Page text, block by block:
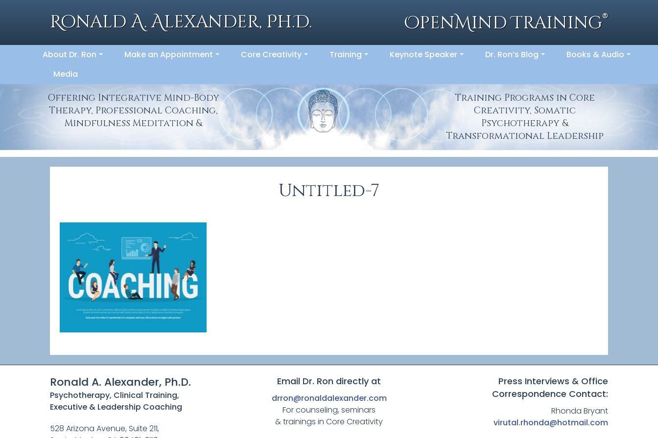
Ronald A. Alexander, Ph.D. OpenMind Training®
About Dr. Ron Make an Appointment Core Creativity Training Keynote Speaker Dr. Ron’s Blog Books & Audio
Media
Offering Integrative Mind-Body
Therapy, Professional Coaching,
Mindfulness Meditation &
Training Programs in Core
Creativity, Somatic
Psychotherapy &
Transformational Leadership
Untitled-7
Ronald A. Alexander, Ph.D.
Psychotherapy, Clinical Training,
Executive & Leadership Coaching
528 Arizona Avenue, Suite 211,
Email Dr. Ron directly at
drron@ronaldalexander.com
For counseling, seminars
& trainings in Core Creativity
Press Interviews & Office
Correspondence Contact:
Rhonda Bryant
virutal.rhonda@hotmail.com